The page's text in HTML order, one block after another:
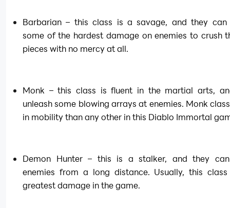
Barbarian – this class is a savage, and they can
some of the hardest damage on enemies to crush
pieces with no mercy at all.
Monk – this class is fluent in the martial arts,
unleash some blowing arrays at enemies. Monk
in mobility than any other in this Diablo Immortal
Demon Hunter – this is a stalker, and they
enemies from a long distance. Usually, this
greatest damage in the game.